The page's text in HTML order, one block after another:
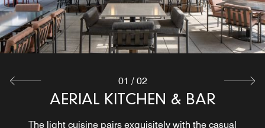
AERIAL KITCHEN & BAR
The light cuisine pairs exquisitely with the casual
THE OFFICE BAR
Meet and mingle, close a deal or explore new tastes in a
01 / 02